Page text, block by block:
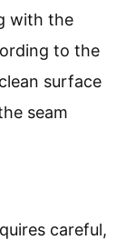
with the
to the
surface
seam
careful,